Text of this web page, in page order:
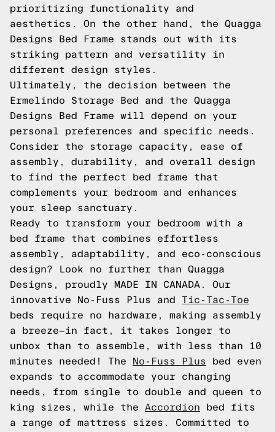
prioritizing functionality and
aesthetics. On the other hand, the Quagga
Designs Bed Frame stands out with its
striking pattern and versatility in
different design styles.
Ultimately, the decision between the
Ermelindo Storage Bed and the Quagga
Designs Bed Frame will depend on your
personal preferences and specific needs.
Consider the storage capacity, ease of
assembly, durability, and overall design
to find the perfect bed frame that
complements your bedroom and enhances
your sleep sanctuary.
Ready to transform your bedroom with a
bed frame that combines effortless
assembly, adaptability, and eco-conscious
design? Look no further than Quagga
Designs, proudly MADE IN CANADA. Our
innovative No-Fuss Plus and Tic-Tac-Toe
beds require no hardware, making assembly
a breeze—in fact, it takes longer to
unbox than to assemble, with less than 10
minutes needed! The
No-Fuss Plus bed even
expands to accommodate your changing
needs, from single to double and queen to
king sizes, while the Accordion bed fits
a range of mattress sizes. Committed to